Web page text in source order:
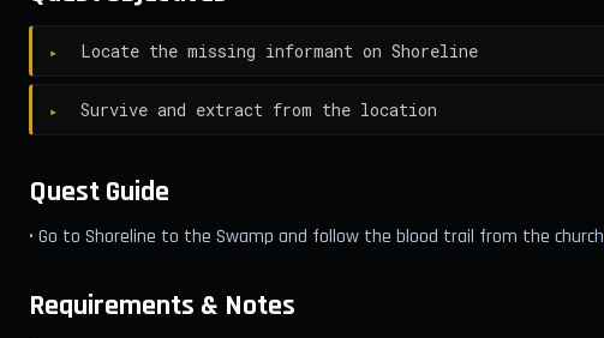
Locate the missing informant on Shoreline
Survive and extract from the location
Quest Guide
• Go to Shoreline to the Swamp and follow the blood trail from the church
Requirements & Notes